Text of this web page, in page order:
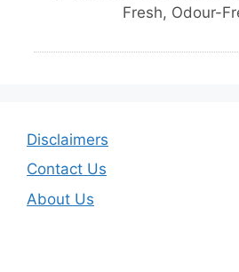
Fresh, Odour-
Disclaimers
Contact Us
About Us